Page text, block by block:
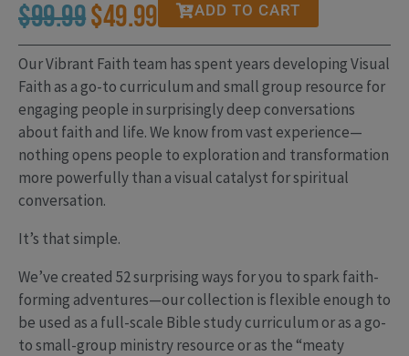
$99.99Original
price
was:
$99.99.
$49.99Current
price
is:
$49.99.
ADD TO CART
Our Vibrant Faith team has spent years developing Visual
Faith as a go-to curriculum and small group resource for
engaging people in surprisingly deep conversations
about faith and life. We know from vast experience—
nothing opens people to exploration and transformation
more powerfully than a visual catalyst for spiritual
conversation.
It’s that simple.
We’ve created 52 surprising ways for you to spark faith-
forming adventures—our collection is flexible enough to
be used as a full-scale Bible study curriculum or as a go-
to small-group ministry resource or as the “meaty